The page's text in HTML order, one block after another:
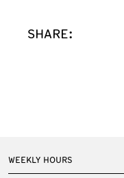
SHARE:
WEEKLY HOURS